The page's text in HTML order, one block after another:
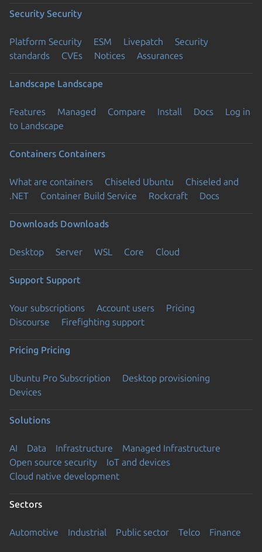
Security Security
Platform Security ESM Livepatch
Security
standards
CVEs Notices Assurances
Landscape Landscape
Features Managed Compare Install Docs
Log in
to Landscape
Containers Containers
What are containers Chiseled Ubuntu
Chiseled and
.NET
Container Build Service Rockcraft Docs
Downloads Downloads
Desktop Server WSL Core Cloud
Support Support
Your subscriptions Account users
Pricing
Discourse
Firefighting support
Pricing Pricing
Ubuntu Pro Subscription
Desktop provisioning
Devices
Solutions
AI Data Infrastructure
Managed Infrastructure
Open source security
IoT and devices
Cloud native development
Sectors
Automotive Industrial Public sector Telco Finance